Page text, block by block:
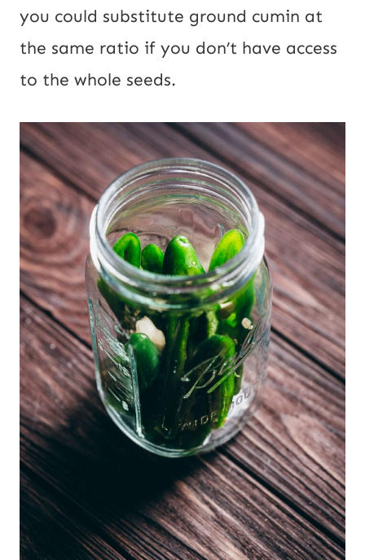
you could substitute ground cumin at
the same ratio if you don’t have access
to the whole seeds.